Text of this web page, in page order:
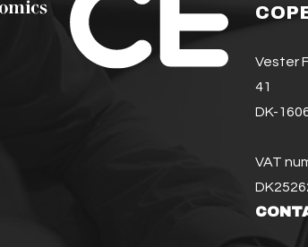
Vester
41
DK-
VAT